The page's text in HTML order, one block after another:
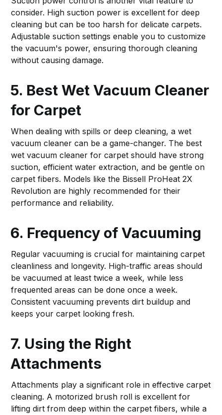
consider. High suction power is excellent for deep
cleaning but can be too harsh for delicate carpets.
Adjustable suction settings enable you to customize
the vacuum's power, ensuring thorough cleaning
without causing damage.
5. Best Wet Vacuum Cleaner
for Carpet
When dealing with spills or deep cleaning, a wet
vacuum cleaner can be a game-changer. The best
wet vacuum cleaner for carpet should have strong
suction, efficient water extraction, and be gentle on
carpet fibers. Models like the Bissell ProHeat 2X
Revolution are highly recommended for their
performance and reliability.
6. Frequency of Vacuuming
Regular vacuuming is crucial for maintaining carpet
cleanliness and longevity. High-traffic areas should
be vacuumed at least twice a week, while less
frequented areas can be done once a week.
Consistent vacuuming prevents dirt buildup and
keeps your carpet looking fresh.
7. Using the Right
Attachments
Attachments play a significant role in effective carpet
cleaning. A motorized brush roll is excellent for
lifting dirt from deep within the carpet fibers, while a